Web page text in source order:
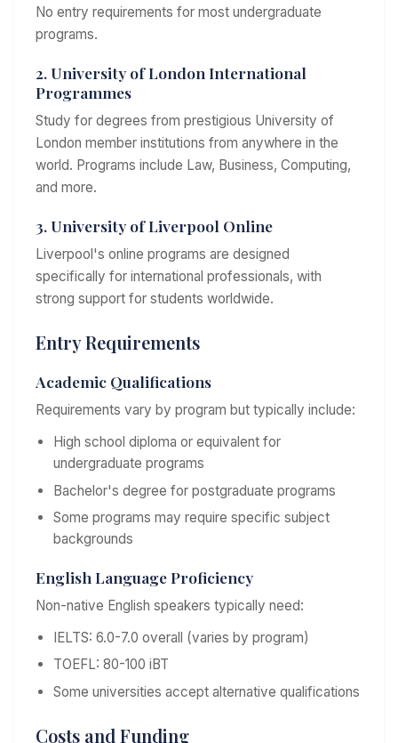
No entry requirements for most undergraduate
programs.
2. University of London International
Programmes
Study for degrees from prestigious University of
London member institutions from anywhere in the
world. Programs include Law, Business, Computing,
and more.
3. University of Liverpool Online
Liverpool's online programs are designed
specifically for international professionals, with
strong support for students worldwide.
Entry Requirements
Academic Qualifications
Requirements vary by program but typically include:
High school diploma or equivalent for
undergraduate programs
Bachelor's degree for postgraduate programs
Some programs may require specific subject
backgrounds
English Language Proficiency
Non-native English speakers typically need:
IELTS: 6.0-7.0 overall (varies by program)
TOEFL: 80-100 iBT
Some universities accept alternative qualifications
Costs and Funding